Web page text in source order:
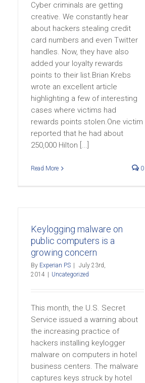
Cyber criminals are getting
creative. We constantly hear
about hackers stealing credit
card numbers and even Twitter
handles. Now, they have also
added your loyalty rewards
points to their list.Brian Krebs
wrote an excellent article
highlighting a few of interesting
cases where victims had
rewards points stolen.One victim
reported that he had about
250,000 Hilton [...]
Read More 0
Keylogging malware on
public computers is a
growing concern
By Experian PS
July 23rd,
2014
Uncategorized
This month, the U.S. Secret
Service issued a warning about
the increasing practice of
hackers installing keylogger
malware on computers in hotel
business centers. The malware
captures keys struck by hotel